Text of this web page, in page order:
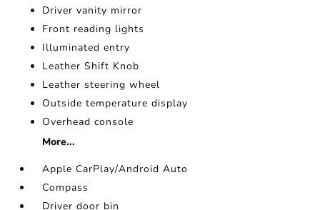
Driver vanity mirror
Front reading lights
Illuminated entry
Leather Shift Knob
Leather steering wheel
Outside temperature display
Overhead console
More...
Apple CarPlay/Android Auto
Compass
Driver door bin